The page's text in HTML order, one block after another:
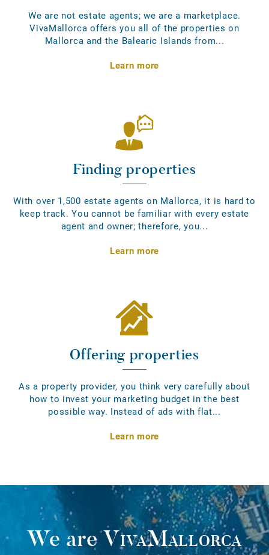
We are not estate agents; we are a marketplace.
VivaMallorca offers you all of the properties on
Mallorca and the Balearic Islands from...
Learn more
Finding properties
With over 1,500 estate agents on Mallorca, it is hard to
keep track. You cannot be familiar with every estate
agent and owner; therefore, you...
Learn more
Offering properties
As a property provider, you think very carefully about
how to invest your marketing budget in the best
possible way. Instead of ads with flat...
Learn more
We areVivaMallorca